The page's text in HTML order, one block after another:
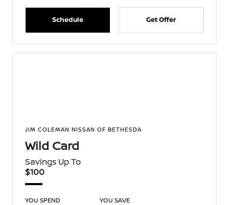
Schedule Get Offer
JIM COLEMAN NISSAN OF BETHESDA
Wild Card
Savings Up To
$100
YOU SPEND
YOU SAVE